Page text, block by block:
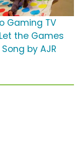
Gaming TV
the Games
by AJR